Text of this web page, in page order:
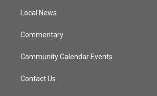
Local News
Commentary
Community Calendar Events
Contact Us